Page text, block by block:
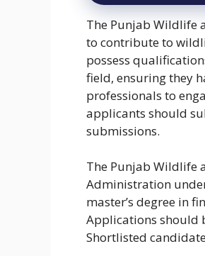
The Punjab Wildlife
to contribute to
possess
field, ensuring they
professionals to
applicants should
submissions.
The Punjab Wildlife
Administration
master’s degree in
Applications should
Shortlisted